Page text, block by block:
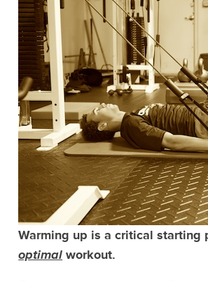
Warming up is a critical starting
optimal workout.